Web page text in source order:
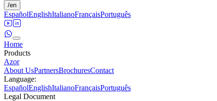
/en
EspañolEnglishItalianoFrançaisPortuguês
Home
Products
Azor
About UsPartnersBrochuresContact
Language:
EspañolEnglishItalianoFrançaisPortuguês
Legal Document